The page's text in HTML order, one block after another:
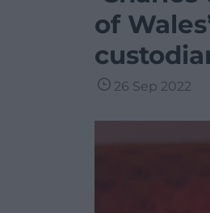
of
26 Sep 2022